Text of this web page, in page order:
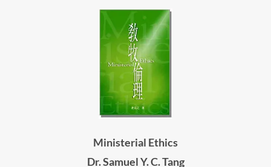
Ministerial Ethics
Dr. Samuel Y. C. Tang